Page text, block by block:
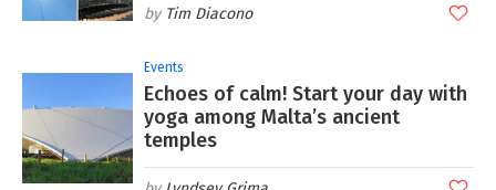
Tim Diacono
Events
Echoes of calm! Start your day with
yoga among Malta’s ancient
temples